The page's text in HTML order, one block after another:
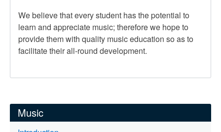
We believe that every student has the potential to
learn and appreciate music; therefore we hope to
provide them with quality music education so as to
facilitate their all-round development.
Music